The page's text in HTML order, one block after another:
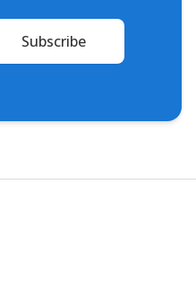
Subscribe